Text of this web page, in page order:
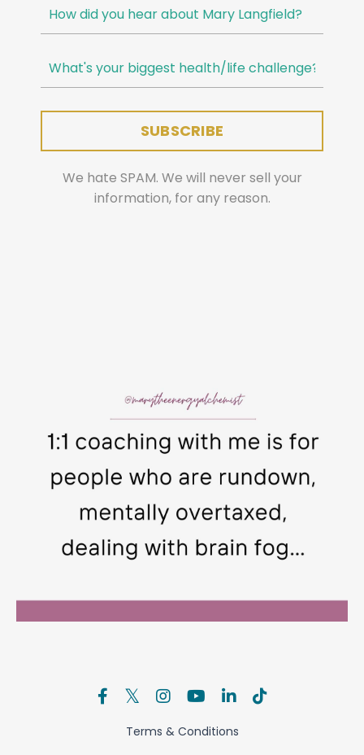
We hate SPAM. We will never sell your
information, for any reason.
Terms & Conditions